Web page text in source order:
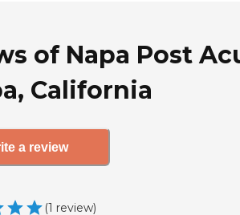
of Napa Post
California
a review
(1 review)